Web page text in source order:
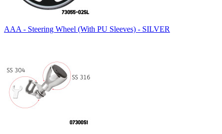
AAA - Steering Wheel (With PU Sleeves) - SILVER